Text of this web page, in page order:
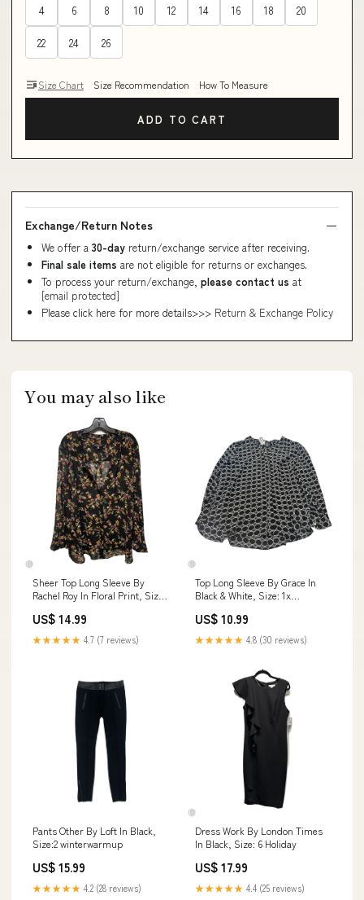
4 6 8 10 12 14 16 18 20
22 24 26
Size Chart Size Recommendation How To Measure
ADD TO CART
Exchange/Return Notes
We offer a 30-day return/exchange service after receiving.
Final sale items are not eligible for returns or exchanges.
To process your return/exchange, please contact us at
[email protected]
Please click here for more details>>> Return & Exchange Policy
You may also like
Sheer Top Long Sleeve By
Rachel Roy In Floral Print, Size:
US$ 14.99
★★★★★ 4.7 (7 reviews)
Top Long Sleeve By Grace In
Black & White, Size: 1x
US$ 10.99
★★★★★ 4.8 (30 reviews)
Pants Other By Loft In Black,
Size:2 winterwarmup
US$ 15.99
★★★★★ 4.2 (28 reviews)
Dress Work By London Times
In Black, Size: 6 Holiday
US$ 17.99
★★★★★ 4.4 (25 reviews)